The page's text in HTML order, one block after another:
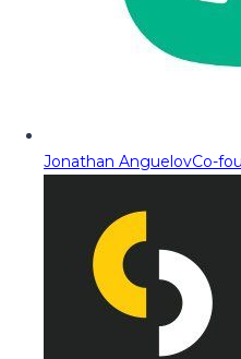
Jonathan AnguelovCo-